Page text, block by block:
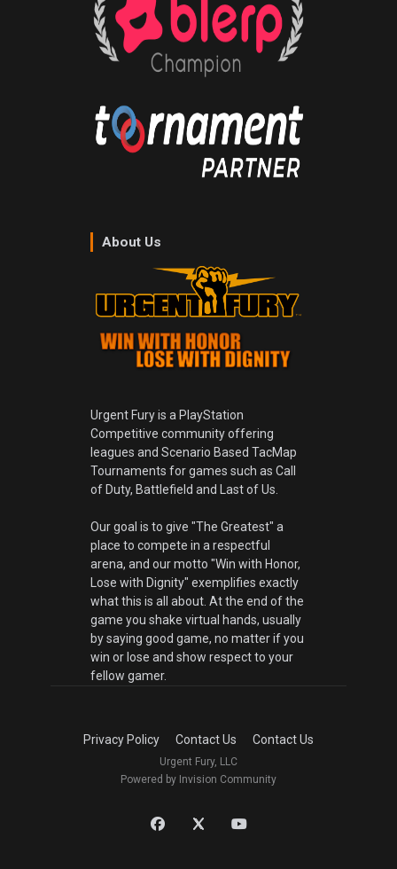
About Us
Urgent Fury is a PlayStation
Competitive community offering
leagues and Scenario Based TacMap
Tournaments for games such as Call
of Duty, Battlefield and Last of Us.
Our goal is to give "The Greatest" a
place to compete in a respectful
arena, and our motto "Win with Honor,
Lose with Dignity" exemplifies exactly
what this is all about. At the end of the
game you shake virtual hands, usually
by saying good game, no matter if you
win or lose and show respect to your
fellow gamer.
Privacy Policy Contact Us Contact Us
Urgent Fury, LLC
Powered by Invision Community